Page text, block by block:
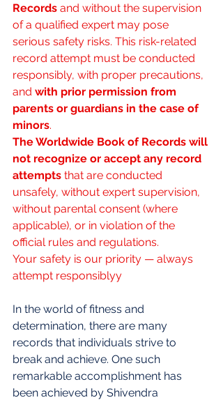
Records and without the supervision
of a qualified expert may pose
serious safety risks. This risk-related
record attempt must be conducted
responsibly, with proper precautions,
and with prior permission from
parents or guardians in the case of
minors.
The Worldwide Book of Records will
not recognize or accept any record
attempts that are conducted
unsafely, without expert supervision,
without parental consent (where
applicable), or in violation of the
official rules and regulations.
Your safety is our priority — always
attempt responsiblyy
In the world of fitness and
determination, there are many
records that individuals strive to
break and achieve. One such
remarkable accomplishment has
been achieved by Shivendra